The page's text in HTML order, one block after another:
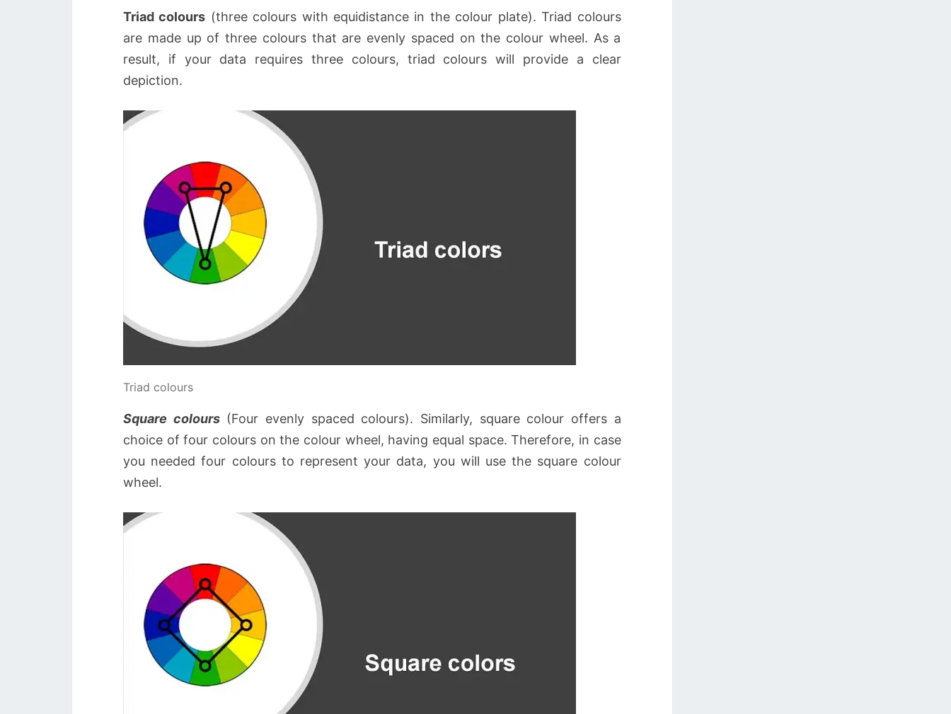
Triad colours (three colours with equidistance in the colour plate). Triad colours
are made up of three colours that are evenly spaced on the colour wheel. As a
result, if your data requires three colours, triad colours will provide a clear
depiction.
Triad colours
Square colours(Four evenly spaced colours). Similarly, square colour offers a
choice of four colours on the colour wheel, having equal space. Therefore, in case
you needed four colours to represent your data, you will use the square colour
wheel.